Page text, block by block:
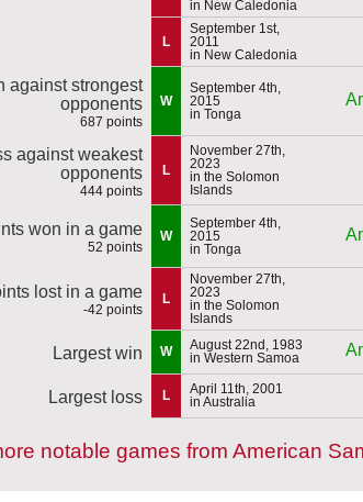
in New Caledonia
L
September 1st,
2011
in New Caledonia
against strongest
opponents
687 points
W
September 4th,
2015
in Tonga
against weakest
opponents
444 points
L
November 27th,
2023
in the Solomon
Islands
won in a game
52 points
W
September 4th,
2015
in Tonga
lost in a game
-42 points
L
November 27th,
2023
in the Solomon
Islands
Largest win W
August 22nd, 1983
in Western Samoa
Largest loss L
April 11th, 2001
in Australia
notable games from American